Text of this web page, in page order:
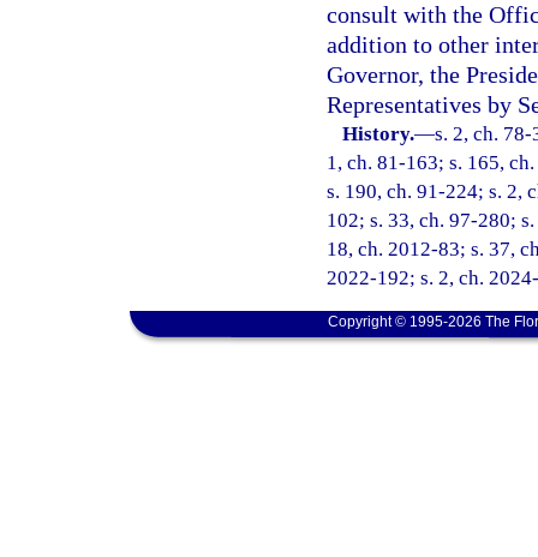
consult with the
addition to other
Governor, the
Representatives by
History.—s. 2, ch.
1, ch. 81-163; s. 165,
s. 190, ch. 91-224; s. 2,
102; s. 33, ch. 97-280;
18, ch. 2012-83; s. 37,
2022-192; s. 2, ch.
Copyright © 1995-2026 The